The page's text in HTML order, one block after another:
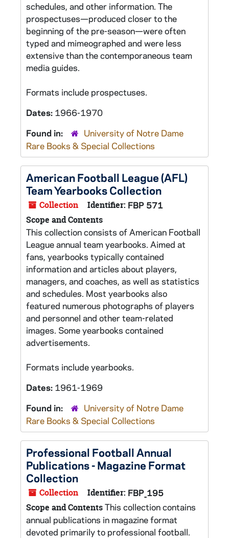
schedules, and other information. The
prospectuses—produced closer to the
beginning of the pre-season—were often
typed and mimeographed and were less
extensive than the contemporaneous team
media guides.
Formats include prospectuses.
Dates: 1966-1970
Found in:
University of Notre Dame
Rare Books & Special Collections
American Football League (AFL)
Team Yearbooks Collection
Collection Identifier: FBP 571
Scope and Contents
This collection consists of American Football
League annual team yearbooks. Aimed at
fans, yearbooks typically contained
information and articles about players,
managers, and coaches, as well as statistics
and schedules. Most yearbooks also
featured numerous photographs of players
and personnel and other team-related
images. Some yearbooks contained
advertisements.
Formats include yearbooks.
Dates: 1961-1969
Found in:
University of Notre Dame
Rare Books & Special Collections
Professional Football Annual
Publications - Magazine Format
Collection
Collection Identifier: FBP_195
Scope and ContentsThis collection contains
annual publications in magazine format
devoted primarily to professional football.